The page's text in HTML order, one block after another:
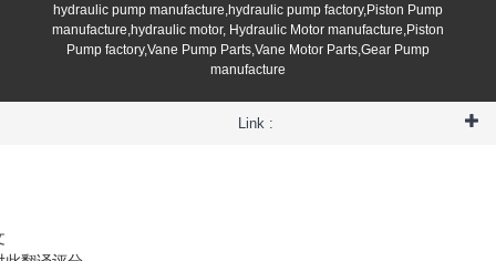
hydraulic pump manufacture,hydraulic pump factory,Piston Pump
manufacture,hydraulic motor, Hydraulic Motor manufacture,Piston
Pump factory,Vane Pump Parts,Vane Motor Parts,Gear Pump
manufacture
Link :